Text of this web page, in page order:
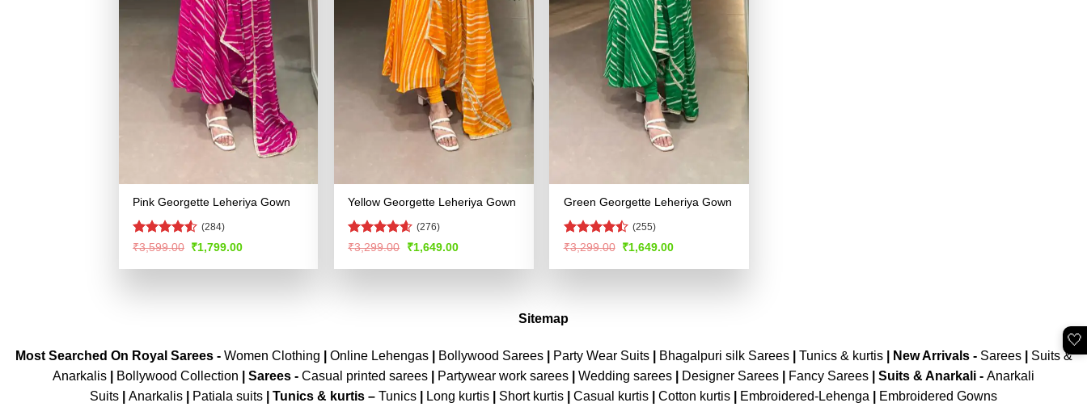
Pink Georgette Leheriya Gown
Rated
of 5
(284)
₹3,599.00 Original
was:
₹1,799.00Current
is:
Yellow Georgette Leheriya Gown
Rated4.53
(276)
₹3,299.00
Original
was:
₹1,649.00Current
is:
Green Georgette Leheriya Gown
Rated
of 5
(255)
₹3,299.00 Original
was:
₹1,649.00Current
is:
Sitemap
Most Searched On Royal Sarees - Women Clothing Online Lehengas| Bollywood Sarees| Party Wear Suits| Bhagalpuri silk Sarees| Tunics & kurtis| New Arrivals- Sarees|
Suits &
Anarkalis
Bollywood Collection Sarees - Casual printed sarees Partywear work sarees Wedding sarees Designer Sarees Fancy Sarees Suits & Anarkali - Anarkali
Suits
Anarkalis Patiala suits Tunics & kurtis – Tunics Long kurtis Short kurtis Casual kurtis Cotton kurtis Embroidered-Lehenga Embroidered Gowns
🤍